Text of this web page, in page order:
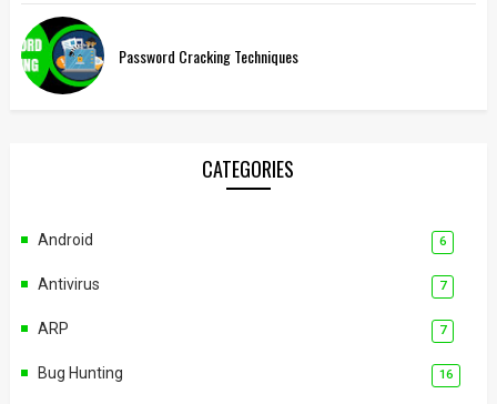
Password Cracking Techniques
CATEGORIES
Android 6
Antivirus 7
ARP 7
Bug Hunting 16